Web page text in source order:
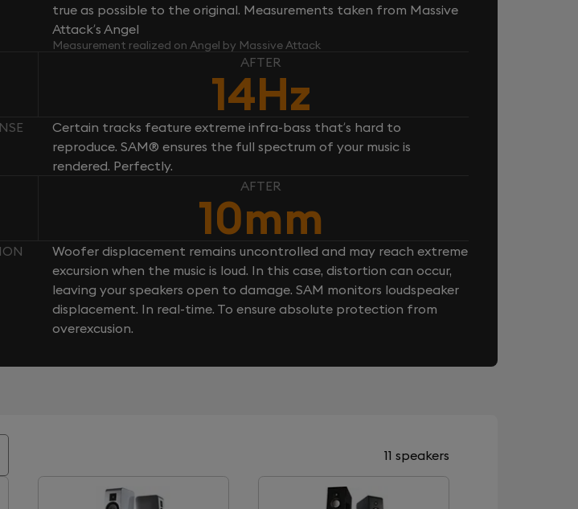
true as possible to the original. Measurements taken from Massive
Attack’s Angel
Measurement realized on Angel by Massive Attack
AFTER
14Hz
Certain tracks feature extreme infra-bass that’s hard to
reproduce. SAM® ensures the full spectrum of your music is
rendered. Perfectly.
AFTER
10mm
Woofer displacement remains uncontrolled and may reach extreme
excursion when the music is loud. In this case, distortion can occur,
leaving your speakers open to damage. SAM monitors loudspeaker
displacement. In real-time. To ensure absolute protection from
overexcusion.
11 speakers